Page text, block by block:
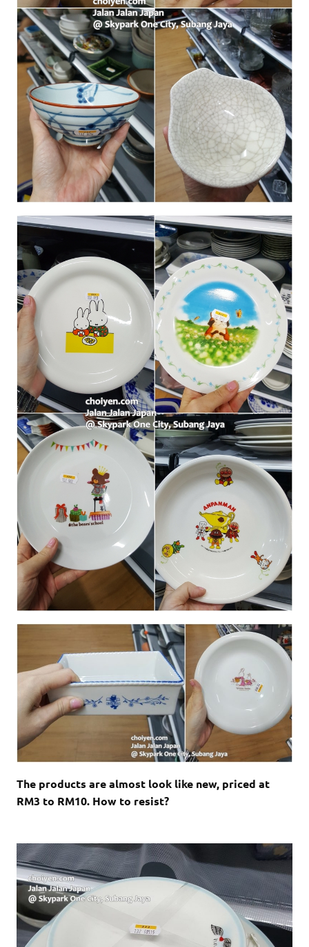
The products are almost look like new, priced at
RM3 to RM10. How to resist?